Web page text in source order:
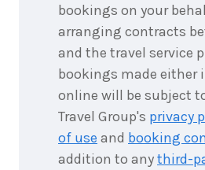
18March
2028
18nights
$11,995
Price
25March
2028
18nights
$11,995
Price
bookings on your
arranging contracts
and the travel service
bookings made either
online will be subject
Travel Group's privacy
of use and booking
addition to anythird-